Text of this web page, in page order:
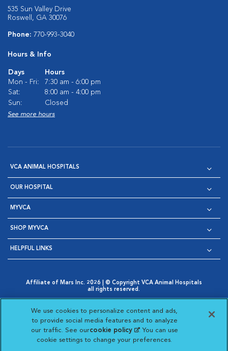
535 Sun Valley Drive
Roswell, GA 30076
Phone: 770-993-3040
Hours & Info
Days
Hours
Mon - Fri:
7:30 am - 6:00 pm
Sat:
8:00 am - 4:00 pm
Sun:
Closed
See more hours
VCA ANIMAL HOSPITALS
OUR HOSPITAL
MYVCA
SHOP MYVCA
HELPFUL LINKS
Affiliate of Mars Inc. 2026 | © Copyright VCA Animal Hospitals
all rights reserved.
Opens in New Window
AdChoices
Opens in New Window
Cookie Notice
Opens in New Window
Cookies Settings
Your Privacy Choices
Opens in New Window
Visit VCA Animal Hospitals
Visit VCA Animal
Visit VCA Animal
Visit VCA
We use cookies to personalize content and ads,
to provide social media features and to analyze
our traffic. See ourcookie policy(opens in a new
tab)
. You can use
cookie settings to change your preferences.